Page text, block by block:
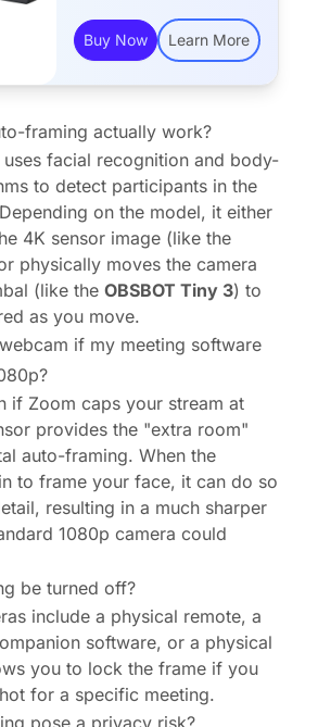
Buy Now Learn More
framing actually work?
facial recognition and body-
to detect participants in the
on the model, it either
4K sensor image (like the
physically moves the camera
(like the OBSBOT Tiny 3) to
as you move.
if my meeting software
if Zoom caps your stream at
provides the "extra room"
auto-framing. When the
to frame your face, it can do so
resulting in a much sharper
1080p camera could
be turned off?
include a physical remote, a
software, or a physical
you to lock the frame if you
for a specific meeting.